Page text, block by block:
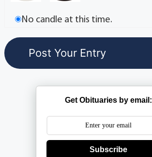
No candle at this time.
Get Obituaries by email:
Subscribe